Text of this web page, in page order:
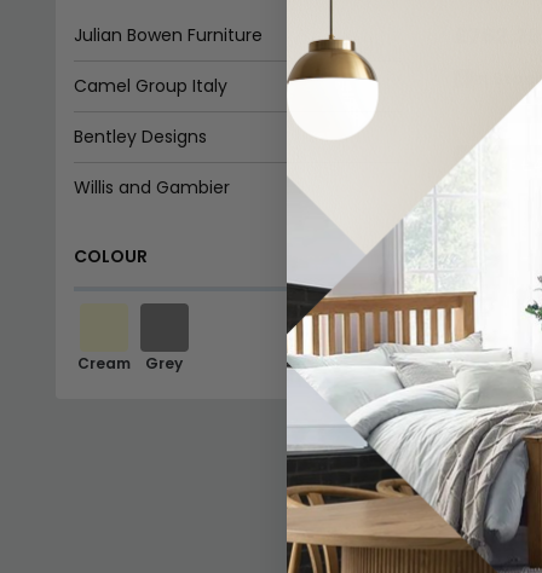
Julian Bowen Furniture
Camel Group Italy
Bentley Designs
Willis and Gambier
COLOUR
Cream Grey
In
Verdi
- French
SAVE
£1663.19